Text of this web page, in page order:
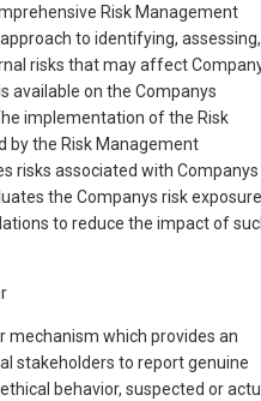
Risk Management
to identifying, assessing,
risks that may affect
available on the Companys
implementation of the Risk
by the Risk Management
risks associated with Companys
the Companys risk exposure
to reduce the impact of
mechanism which provides an
stakeholders to report genuine
behavior, suspected or